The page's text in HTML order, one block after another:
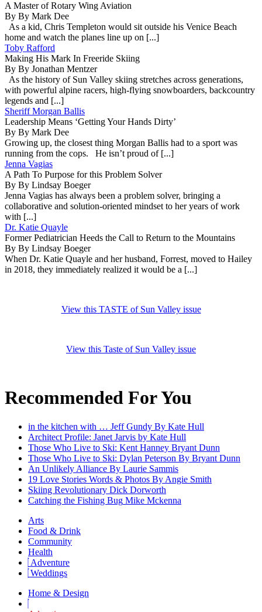
A Master of Rotary Wing Aviation
By By Mark Dee
As a kid, Chris Templeton would sit outside his Venice Beach
home and watch the planes line up on [...]
Toby Rafford
Making His Mark In Freeride Skiing
By By Jonathan Mentzer
As the history of Sun Valley skiing stretches across generations,
with powerful alpine racers, high-flying snowboarders, backcountry
legends and [...]
Sheriff Morgan Ballis
Leadership Means ‘Getting Your Hands Dirty’
By By Mark Dee
Growing up, the closest thing Morgan Ballis had to a sport was
running from the cops. He isn’t proud of [...]
Jenna Vagias
A Path To Purpose for this Problem Solver
By By Lindsay Boeger
Jenna Vagias has always been a problem solver, bringing a
collaborative and solution-oriented mindset to her years of work
with [...]
Dr. Katie Quayle
Former Pediatrician Heeds the Call to Return to the Mountains
By By Lindsay Boeger
When Dr. Katie Quayle and her husband, Forrest, moved to Hailey
in 2018, they immediately realized it would be a [...]
View this TASTE of Sun Valley issue
View this Taste of Sun Valley issue
Recommended For You
in the kitchen with … Jeff Gundy By Kate Hull
Architect Profile: Janet Jarvis by Kate Hull
Those Who Live to Ski: Kent Hanney Bryant Dunn
Those Who Live to Ski: Dylan Peterson By Bryant Dunn
An Unlikely Alliance By Laurie Sammis
19 Love Stories Words & Photos By Angie Smith
Skiing Revolutionary Dick Dorworth
Catching the Fishing Bug Mike Mckenna
Arts
Food & Drink
Community
Health
Adventure
Weddings
Home & Design